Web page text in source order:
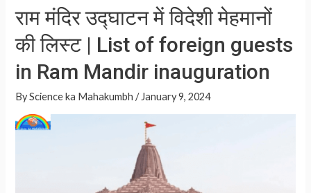
राम मंदिर उद्घाटन में विदेशी मेहमानों
की लिस्ट | List of foreign guests
in Ram Mandir inauguration
ByScience ka Mahakumbh / January 9, 2024